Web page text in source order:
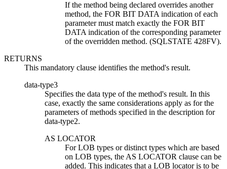
If the method being declared overrides another
method, the FOR BIT DATA indication of each
parameter must match exactly the FOR BIT
DATA indication of the corresponding parameter
of the overridden method. (SQLSTATE 428FV).
RETURNS
This mandatory clause identifies the method's result.
data-type3
Specifies the data type of the method's result. In this
case, exactly the same considerations apply as for the
parameters of methods specified in the description for
data-type2.
AS LOCATOR
For LOB types or distinct types which are based
on LOB types, the AS LOCATOR clause can be
added. This indicates that a LOB locator is to be